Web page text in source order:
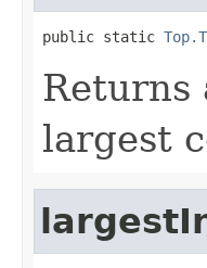
public static
Returns
largest